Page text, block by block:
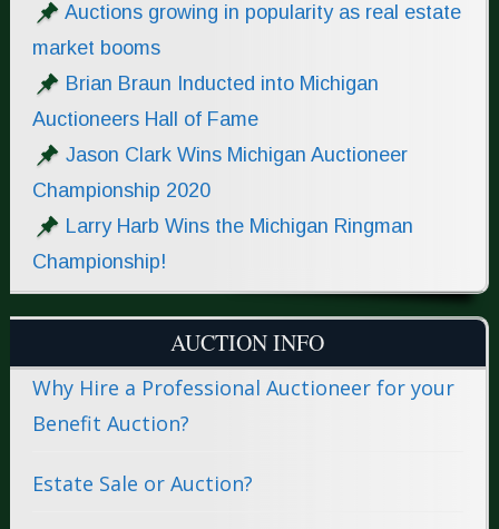
Auctions growing in popularity as real estate
market booms
Brian Braun Inducted into Michigan
Auctioneers Hall of Fame
Jason Clark Wins Michigan Auctioneer
Championship 2020
Larry Harb Wins the Michigan Ringman
Championship!
AUCTION INFO
Why Hire a Professional Auctioneer for your
Benefit Auction?
Estate Sale or Auction?